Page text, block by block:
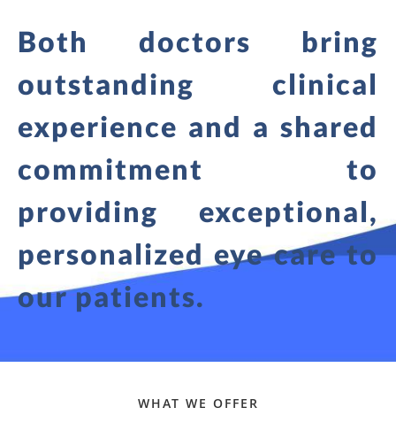
Both doctors bring
outstanding clinical
experience and a shared
commitment to
providing exceptional,
personalized eye care to
our patients.
WHAT WE OFFER